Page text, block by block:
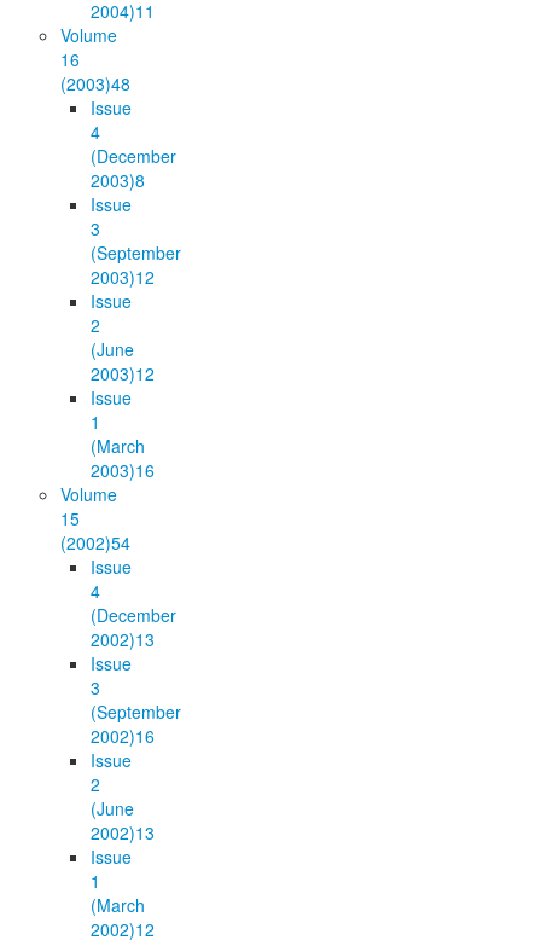
2004)11
Volume
16
(2003)48
Issue
4
(December
2003)8
Issue
3
(September
2003)12
Issue
2
(June
2003)12
Issue
1
(March
2003)16
Volume
15
(2002)54
Issue
4
(December
2002)13
Issue
3
(September
2002)16
Issue
2
(June
2002)13
Issue
1
(March
2002)12